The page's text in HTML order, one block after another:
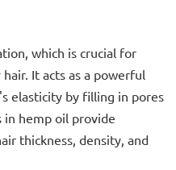
which is crucial for
It acts as a powerful
elasticity by filling in pores
in hemp oil provide
thickness, density, and